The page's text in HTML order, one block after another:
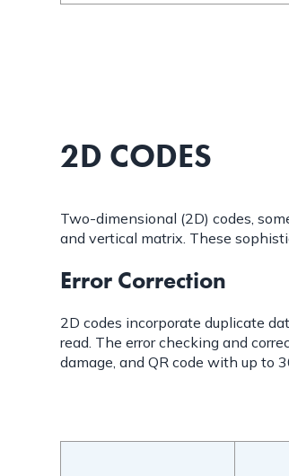
2D CODES
Two-dimensional (2D) codes,
and vertical matrix. These
Error Correction
2D codes incorporate duplicate
read. The error checking and
damage, and QR code with up to